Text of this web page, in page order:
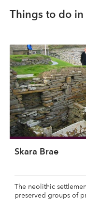
Things to do
Skara Brae
The neolithic
preserved groups of